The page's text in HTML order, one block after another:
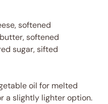
softened
softened
sugar, sifted
oil for melted
a slightly lighter option.